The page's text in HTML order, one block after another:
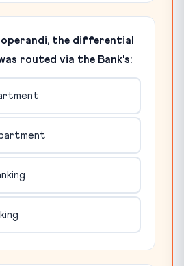
operandi, the differential
routed via the Bank's: